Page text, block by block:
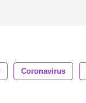
Coronavirus